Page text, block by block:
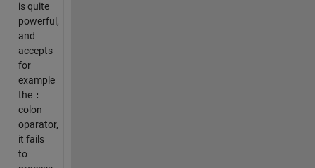
is quite
powerful,
and
accepts
for
example
the :
colon
oparator,
it fails
to